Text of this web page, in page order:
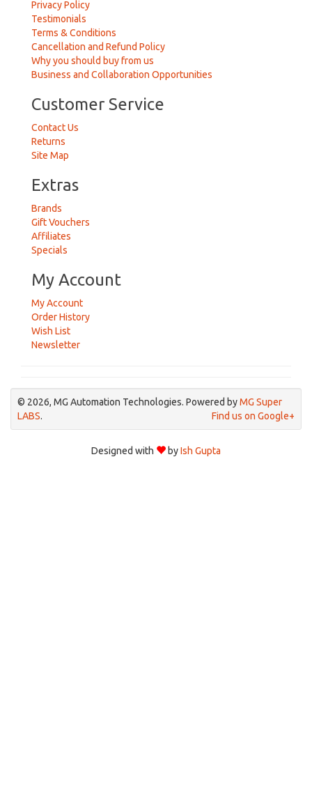
Privacy Policy
Testimonials
Terms & Conditions
Cancellation and Refund Policy
Why you should buy from us
Business and Collaboration Opportunities
Customer Service
Contact Us
Returns
Site Map
Extras
Brands
Gift Vouchers
Affiliates
Specials
My Account
My Account
Order History
Wish List
Newsletter
© 2026, MG Automation Technologies. Powered byMG Super
LABS. Find us on Google+
Designed with byIsh Gupta